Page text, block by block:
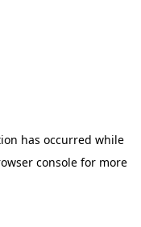
has occurred while
consolefor more